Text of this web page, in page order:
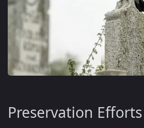
Preservation Efforts